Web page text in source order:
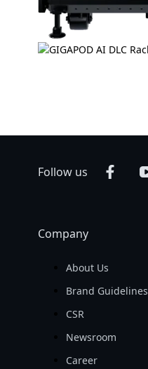
Follow us
Company
About Us
Brand Guidelines
CSR
Newsroom
Career